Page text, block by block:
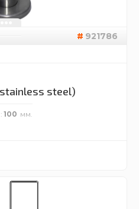
921786
steel)
100